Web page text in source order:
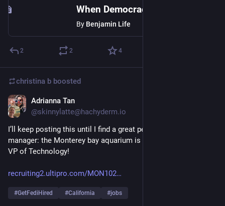
When Democracy Dies
By Benjamin Life
2 2 4
christina b boosted
Adrianna Tan
@skinnylatte@hachyderm.io
I’ll keep posting this until I find a great person to come be my
manager: the Monterey bay aquarium is looking for its next
VP of Technology!
recruiting2.ultipro.com/MON102
#GetFediHired #California #jobs